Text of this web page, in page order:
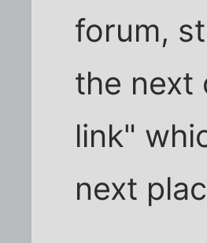
forum,
the next
link"
next